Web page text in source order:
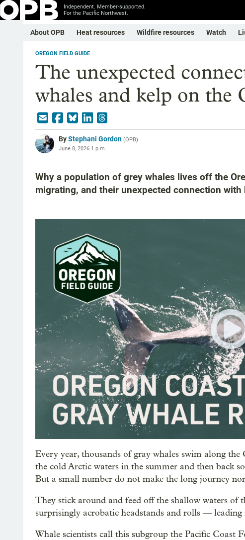
Independent. Member-supported.
For the Pacific Northwest.
About OPB Heat resources Wildfire resources Watch
OREGON FIELD GUIDE
The unexpected
whales and kelp on the
ByStephani Gordon (OPB)
June 8, 2026 1 p.m.
Why a population of grey whales lives off the
migrating, and their unexpected connection with
Every year, thousands of gray whales swim along
the cold Arctic waters in the summer and then back
But a small number do not make the long journey
They stick around and feed off the shallow waters
surprisingly acrobatic headstands and rolls — leading
Whale scientists call this subgroup the Pacific Coast